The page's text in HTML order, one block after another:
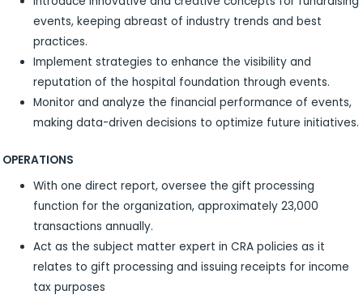
events, keeping abreast of industry trends and best
practices.
Implement strategies to enhance the visibility and
reputation of the hospital foundation through events.
Monitor and analyze the financial performance of events,
making data-driven decisions to optimize future initiatives.
OPERATIONS
With one direct report, oversee the gift processing
function for the organization, approximately 23,000
transactions annually.
Act as the subject matter expert in CRA policies as it
relates to gift processing and issuing receipts for income
tax purposes